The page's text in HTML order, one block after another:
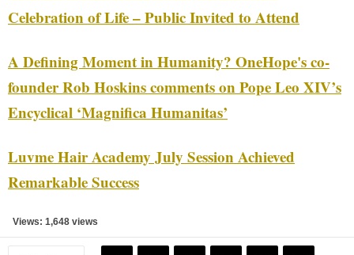
Celebration of Life – Public Invited to Attend
A Defining Moment in Humanity? OneHope's co-
founder Rob Hoskins comments on Pope Leo XIV’s
Encyclical ‘Magnifica Humanitas’
Luvme Hair Academy July Session Achieved
Remarkable Success
Views: 1,648 views